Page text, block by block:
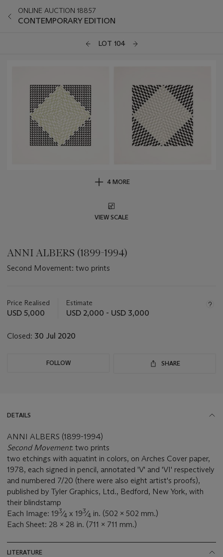
ONLINE AUCTION 18857
CONTEMPORARY EDITION
LOT 104
4 MORE
VIEW SCALE
ANNI ALBERS (1899-1994)
Second Movement: two prints
about
this
Price Realised
USD 5,000
Estimate
USD 2,000 - USD 3,000
Closed: 30 Jul 2020
FOLLOW SHARE
DETAILS
ANNI ALBERS (1899-1994)
Second Movement: two prints
two etchings with aquatint in colors, on Arches Cover paper,
1978, each signed in pencil, annotated 'V' and 'VI' respectively
and numbered 7/20 (there were also eight artist's proofs),
published by Tyler Graphics, Ltd., Bedford, New York, with
their blindstamp
Each Image: 193⁄4 x 193⁄4 in. (502 x 502 mm.)
Each Sheet: 28 x 28 in. (711 x 711 mm.)
LITERATURE